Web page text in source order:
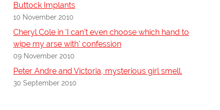
Buttock Implants
10 November 2010
Cheryl Cole in 'I can't even choose which hand to
wipe my arse with' confession
09 November 2010
Peter Andre and Victoria, mysterious girl smell.
30 September 2010